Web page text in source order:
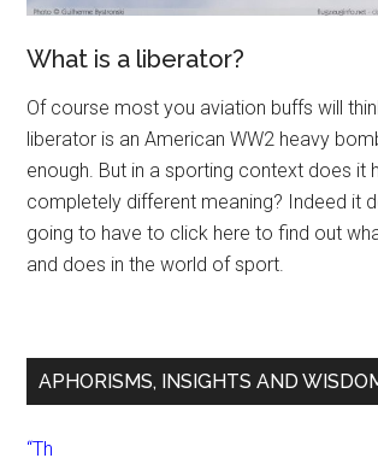
What is a liberator?
Of course most you aviation buffs will
liberator is an American WW2 heavy
enough. But in a sporting context does it
completely different meaning? Indeed it
going to have to click here to find out
and does in the world of sport.
APHORISMS, INSIGHTS AND
“Th